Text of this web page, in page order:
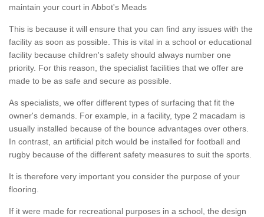
maintain your court in Abbot's Meads
This is because it will ensure that you can find any issues with the
facility as soon as possible. This is vital in a school or educational
facility because children's safety should always number one
priority. For this reason, the specialist facilities that we offer are
made to be as safe and secure as possible.
As specialists, we offer different types of surfacing that fit the
owner's demands. For example, in a facility, type 2 macadam is
usually installed because of the bounce advantages over others.
In contrast, an artificial pitch would be installed for football and
rugby because of the different safety measures to suit the sports.
It is therefore very important you consider the purpose of your
flooring.
If it were made for recreational purposes in a school, the design